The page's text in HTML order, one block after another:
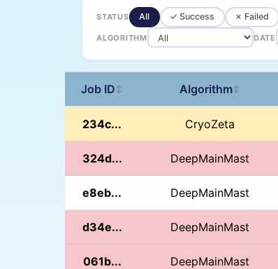
STATUS All ✓ Success ✗ Failed
ALGORITHM DATE
Job ID ↕ Algorithm↕
234c... CryoZeta
324d... DeepMainMast
e8eb... DeepMainMast
d34e... DeepMainMast
061b... DeepMainMast